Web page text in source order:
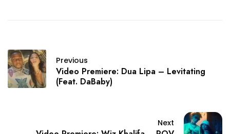
Hamilton - Love Is An
Previous
Video Premiere: Dua Lipa – Levitating
(Feat. DaBaby)
Next